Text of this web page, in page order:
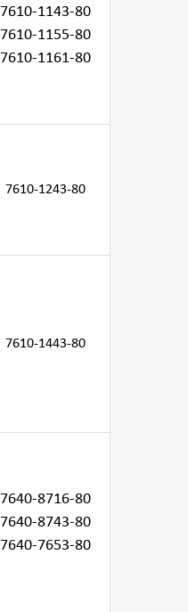
7610-1143-80
7610-1155-80
7610-1161-80
7610-1243-80
7610-1443-80
7640-8716-80
7640-8743-80
7640-7653-80